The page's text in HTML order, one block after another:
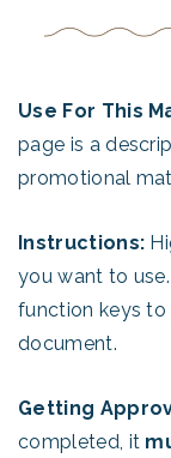
Use For This
page is a
promotional
Instructions:
you want to
function keys
document.
Getting
completed, it